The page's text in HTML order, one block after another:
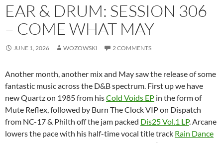
EAR & DRUM: SESSION 306
– COME WHAT MAY
JUNE 1, 2026 WOZOWSKI 2 COMMENTS
Another month, another mix and May saw the release of some
fantastic music across the D&B spectrum. First up we have
new Quartz on 1985 from hisCold Voids EP in the form of
Mute Reflex, followed by Burn The Clock VIP on Dispatch
from NC-17 & Philth off the jam packed Dis25 Vol.1 LP. Arcane
lowers the pace with his half-time vocal title track Rain Dance